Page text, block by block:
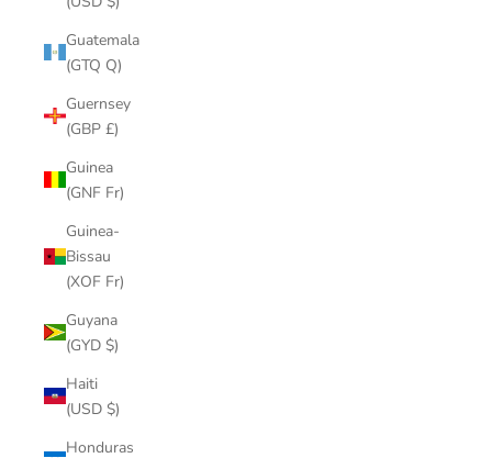
Guatemala
(GTQ Q)
Guernsey
(GBP £)
Guinea
(GNF Fr)
Guinea-
Bissau
(XOF Fr)
Guyana
(GYD $)
Haiti
(USD $)
Honduras